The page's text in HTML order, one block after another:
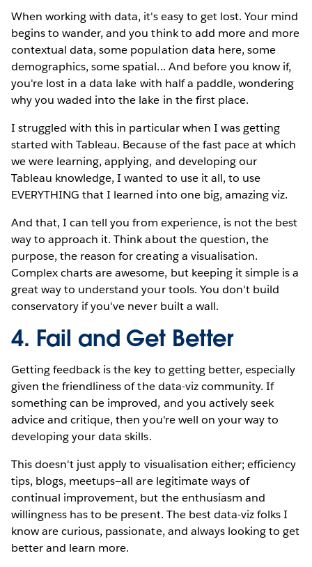
When working with data, it's easy to get lost. Your mind
begins to wander, and you think to add more and more
contextual data, some population data here, some
demographics, some spatial... And before you know if,
you're lost in a data lake with half a paddle, wondering
why you waded into the lake in the first place.
I struggled with this in particular when I was getting
started with Tableau. Because of the fast pace at which
we were learning, applying, and developing our
Tableau knowledge, I wanted to use it all, to use
EVERYTHING that I learned into one big, amazing viz.
And that, I can tell you from experience, is not the best
way to approach it. Think about the question, the
purpose, the reason for creating a visualisation.
Complex charts are awesome, but keeping it simple is a
great way to understand your tools. You don't build
conservatory if you've never built a wall.
4. Fail and Get Better
Getting feedback is the key to getting better, especially
given the friendliness of the data-viz community. If
something can be improved, and you actively seek
advice and critique, then you're well on your way to
developing your data skills.
This doesn't just apply to visualisation either; efficiency
tips, blogs, meetups—all are legitimate ways of
continual improvement, but the enthusiasm and
willingness has to be present. The best data-viz folks I
know are curious, passionate, and always looking to get
better and learn more.